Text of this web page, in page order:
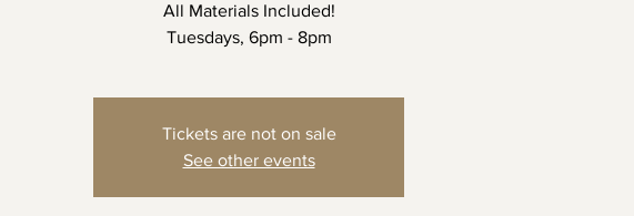
All Materials Included!
Tuesdays, 6pm - 8pm
Tickets are not on sale
See other events